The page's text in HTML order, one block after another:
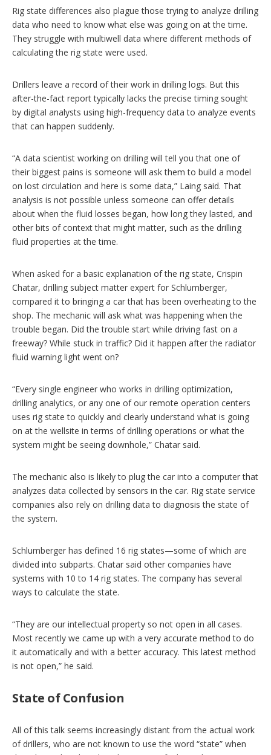
Rig state differences also plague those trying to analyze drilling
data who need to know what else was going on at the time.
They struggle with multiwell data where different methods of
calculating the rig state were used.
Drillers leave a record of their work in drilling logs. But this
after-the-fact report typically lacks the precise timing sought
by digital analysts using high-frequency data to analyze events
that can happen suddenly.
“A data scientist working on drilling will tell you that one of
their biggest pains is someone will ask them to build a model
on lost circulation and here is some data,” Laing said. That
analysis is not possible unless someone can offer details
about when the fluid losses began, how long they lasted, and
other bits of context that might matter, such as the drilling
fluid properties at the time.
When asked for a basic explanation of the rig state, Crispin
Chatar, drilling subject matter expert for Schlumberger,
compared it to bringing a car that has been overheating to the
shop. The mechanic will ask what was happening when the
trouble began. Did the trouble start while driving fast on a
freeway? While stuck in traffic? Did it happen after the radiator
fluid warning light went on?
“Every single engineer who works in drilling optimization,
drilling analytics, or any one of our remote operation centers
uses rig state to quickly and clearly understand what is going
on at the wellsite in terms of drilling operations or what the
system might be seeing downhole,” Chatar said.
The mechanic also is likely to plug the car into a computer that
analyzes data collected by sensors in the car. Rig state service
companies also rely on drilling data to diagnosis the state of
the system.
Schlumberger has defined 16 rig states—some of which are
divided into subparts. Chatar said other companies have
systems with 10 to 14 rig states. The company has several
ways to calculate the state.
“They are our intellectual property so not open in all cases.
Most recently we came up with a very accurate method to do
it automatically and with a better accuracy. This latest method
is not open,” he said.
State of Confusion
All of this talk seems increasingly distant from the actual work
of drillers, who are not known to use the word “state” when